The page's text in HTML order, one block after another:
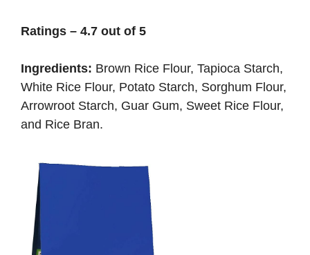
Ratings – 4.7 out of 5
Ingredients: Brown Rice Flour, Tapioca Starch,
White Rice Flour, Potato Starch, Sorghum Flour,
Arrowroot Starch, Guar Gum, Sweet Rice Flour,
and Rice Bran.